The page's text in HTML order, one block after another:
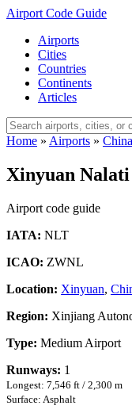
Airport Code Guide
Airports
Cities
Countries
Continents
Articles
Home » Airports » China
Xinyuan
Airport code guide
IATA: NLT
ICAO: ZWNL
Location: Xinyuan,
Region: Xinjiang
Type: Medium Airport
Runways: 1
Longest: 7,546 ft / 2,300 m
Surface: Asphalt